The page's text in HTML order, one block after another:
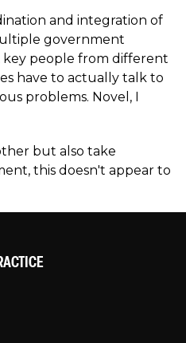
and integration of
government
key people from different
have to actually talk to
problems. Novel, I
but also take
this doesn't appear to